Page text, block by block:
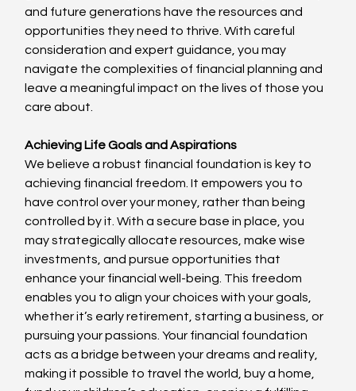
and future generations have the resources and
opportunities they need to thrive. With careful
consideration and expert guidance, you may
navigate the complexities of financial planning and
leave a meaningful impact on the lives of those you
care about.
Achieving Life Goals and Aspirations
We believe a robust financial foundation is key to
achieving financial freedom. It empowers you to
have control over your money, rather than being
controlled by it. With a secure base in place, you
may strategically allocate resources, make wise
investments, and pursue opportunities that
enhance your financial well-being. This freedom
enables you to align your choices with your goals,
whether it’s early retirement, starting a business, or
pursuing your passions. Your financial foundation
acts as a bridge between your dreams and reality,
making it possible to travel the world, buy a home,